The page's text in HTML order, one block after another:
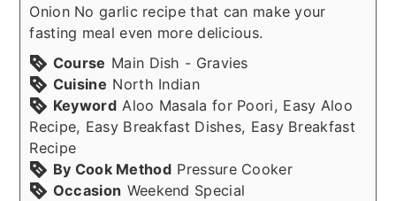
Onion No garlic recipe that can make your
fasting meal even more delicious.
Course Main Dish - Gravies
Cuisine North Indian
Keyword Aloo Masala for Poori, Easy Aloo
Recipe, Easy Breakfast Dishes, Easy Breakfast
Recipe
By Cook Method Pressure Cooker
Occasion Weekend Special